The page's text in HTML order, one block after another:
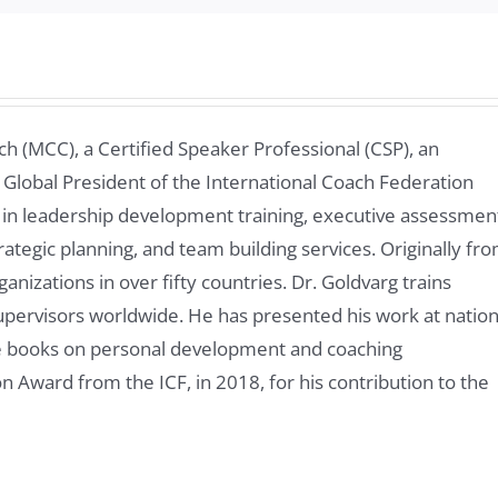
(MCC), a Certified Speaker Professional (CSP), an
President of the International Coach Federation
leadership development training, executive
planning, and team building services. Originally
in over fifty countries. Dr. Goldvarg trains
worldwide. He has presented his work at
on personal development and coaching
Award from the ICF, in 2018, for his contribution to the